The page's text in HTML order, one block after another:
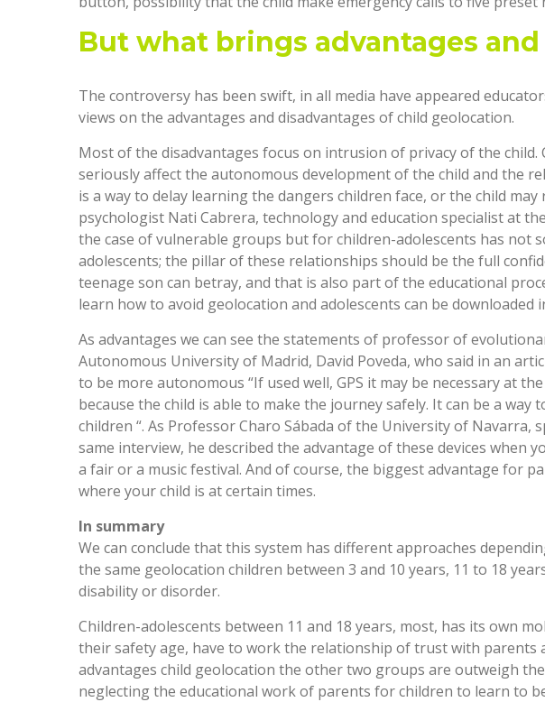
But what brings advantages
The controversy has been swift, in all media have appeared
views on the advantages and disadvantages of child geolocation.
Most of the disadvantages focus on intrusion of privacy of the
seriously affect the autonomous development of the child and the
is a way to delay learning the dangers children face, or the child
psychologist Nati Cabrera, technology and education specialist at
the case of vulnerable groups but for children-adolescents has not
adolescents; the pillar of these relationships should be the full
teenage son can betray, and that is also part of the educational
learn how to avoid geolocation and adolescents can be downloaded
As advantages we can see the statements of professor of
Autonomous University of Madrid, David Poveda, who said in an
to be more autonomous “If used well, GPS it may be necessary at
because the child is able to make the journey safely. It can be a way
children “. As Professor Charo Sábada of the University of Navarra,
same interview, he described the advantage of these devices when
a fair or a music festival. And of course, the biggest advantage for
where your child is at certain times.
In summary
We can conclude that this system has different approaches
the same geolocation children between 3 and 10 years, 11 to 18
disability or disorder.
Children-adolescents between 11 and 18 years, most, has its own
their safety age, have to work the relationship of trust with parents
advantages child geolocation the other two groups are outweigh
neglecting the educational work of parents for children to learn to